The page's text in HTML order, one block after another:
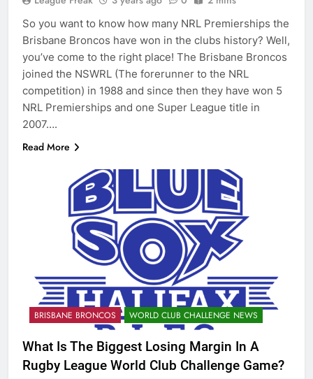
So you want to know how many NRL Premierships the
Brisbane Broncos have won in the clubs history? Well,
you’ve come to the right place! The Brisbane Broncos
joined the NSWRL (The forerunner to the NRL
competition) in 1988 and since then they have won 5
NRL Premierships and one Super League title in
2007….
Read More
BRISBANE BRONCOS WORLD CLUB CHALLENGE NEWS
What Is The Biggest Losing Margin In A
Rugby League World Club Challenge Game?